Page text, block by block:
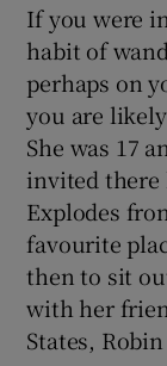
If you were
habit of
perhaps on
you are
She was 17
invited there
Explodes
favourite
then to sit
with her
States,